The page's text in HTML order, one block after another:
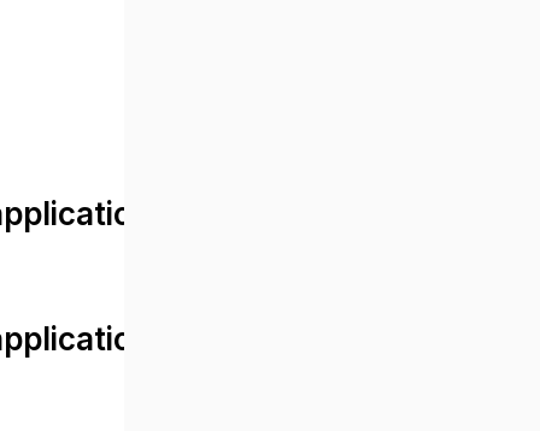
views/front/
controllers/Web.php